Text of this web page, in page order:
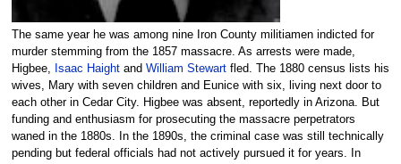
The same year he was among nine Iron County militiamen indicted for
murder stemming from the 1857 massacre. As arrests were made,
Higbee,
Isaac Haightand William Stewartfled. The 1880 census lists his
wives, Mary with seven children and Eunice with six, living next door to
each other in Cedar City. Higbee was absent, reportedly in Arizona. But
funding and enthusiasm for prosecuting the massacre perpetrators
waned in the 1880s. In the 1890s, the criminal case was still technically
pending but federal officials had not actively pursued it for years. In